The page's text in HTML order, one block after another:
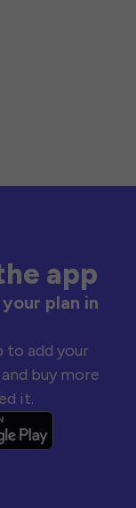
app
plan in
to add your
buy more
it.